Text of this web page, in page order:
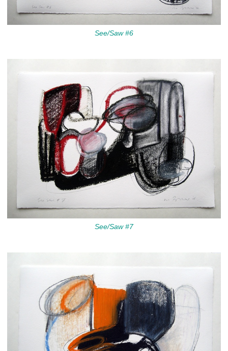
See/Saw #6
See/Saw #7